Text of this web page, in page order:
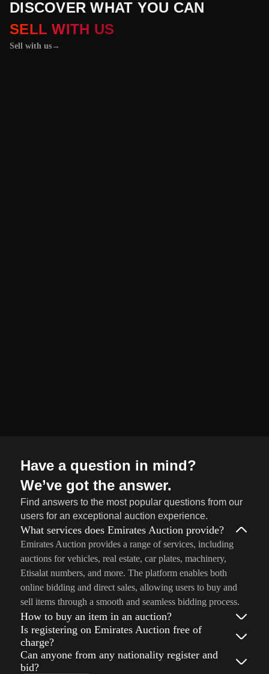
DISCOVER WHAT YOU CAN
SELL WITH US
Sell with us →
Have a question in mind?
We’ve got the answer.
Find answers to the most popular questions from our
users for an exceptional auction experience.
What services does Emirates Auction provide?
Emirates Auction provides a range of services, including
auctions for vehicles, real estate, car plates, machinery,
Etisalat numbers, and more. The platform enables both
online bidding and direct sales, allowing users to buy and
sell items through a smooth and seamless bidding process.
How to buy an item in an auction?
Is registering on Emirates Auction free of
charge?
Can anyone from any nationality register and
bid?